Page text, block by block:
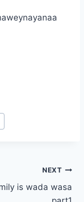
NEXT
is wada wasa